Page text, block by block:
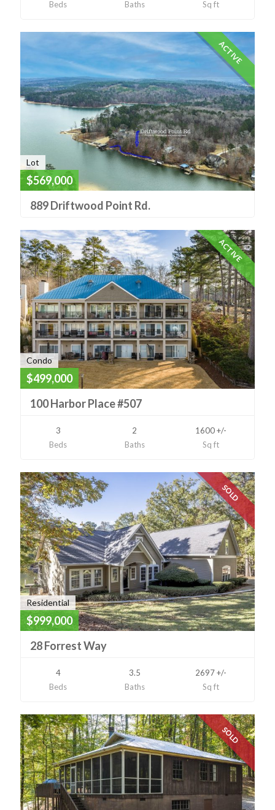
Beds Baths Sq ft
ACTIVE
Lot
$569,000
889 Driftwood Point Rd.
ACTIVE
Condo
$499,000
100 Harbor Place #507
3
Beds
2
Baths
1600 +/-
Sq ft
SOLD
Residential
$999,000
28 Forrest Way
4
Beds
3.5
Baths
2697 +/-
Sq ft
SOLD